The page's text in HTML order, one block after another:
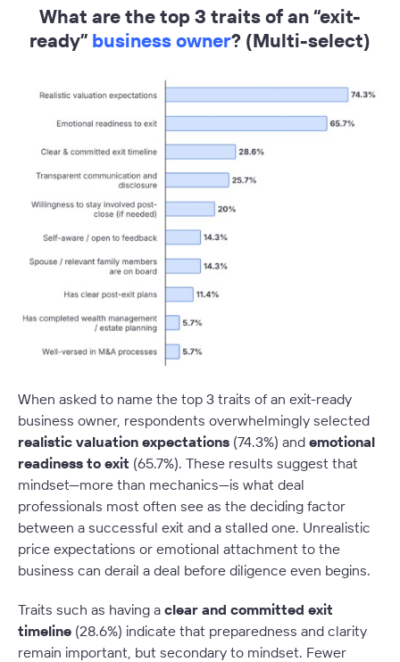
What are the top 3 traits of an “exit-
ready” business owner? (Multi-select)
When asked to name the top 3 traits of an exit-ready
business owner, respondents overwhelmingly selected
realistic valuation expectations (74.3%) and emotional
readiness to exit (65.7%). These results suggest that
mindset—more than mechanics—is what deal
professionals most often see as the deciding factor
between a successful exit and a stalled one. Unrealistic
price expectations or emotional attachment to the
business can derail a deal before diligence even begins.
Traits such as having a clear and committed exit
timeline (28.6%) indicate that preparedness and clarity
remain important, but secondary to mindset. Fewer